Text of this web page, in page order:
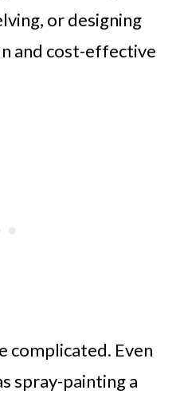
or designing
and cost-effective
complicated. Even
spray-painting a